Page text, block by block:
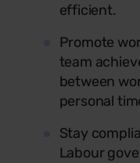
efficient.
Promote
team
between
personal
Stay
Labour